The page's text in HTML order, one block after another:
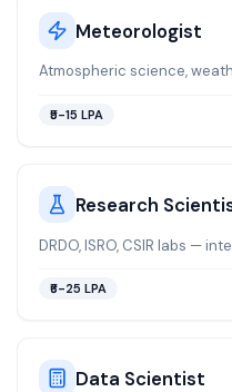
Meteorologist
Atmospheric science,
₹5-15 LPA
Research
DRDO, ISRO, CSIR labs —
₹6-25 LPA
Data Scientist